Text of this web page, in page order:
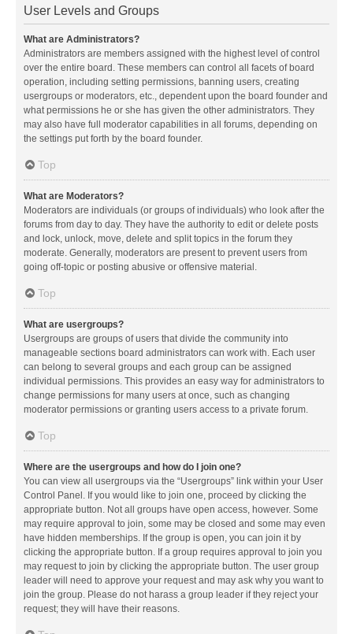
User Levels and Groups
What are Administrators?
Administrators are members assigned with the highest level of control
over the entire board. These members can control all facets of board
operation, including setting permissions, banning users, creating
usergroups or moderators, etc., dependent upon the board founder and
what permissions he or she has given the other administrators. They
may also have full moderator capabilities in all forums, depending on
the settings put forth by the board founder.
Top
What are Moderators?
Moderators are individuals (or groups of individuals) who look after the
forums from day to day. They have the authority to edit or delete posts
and lock, unlock, move, delete and split topics in the forum they
moderate. Generally, moderators are present to prevent users from
going off-topic or posting abusive or offensive material.
Top
What are usergroups?
Usergroups are groups of users that divide the community into
manageable sections board administrators can work with. Each user
can belong to several groups and each group can be assigned
individual permissions. This provides an easy way for administrators to
change permissions for many users at once, such as changing
moderator permissions or granting users access to a private forum.
Top
Where are the usergroups and how do I join one?
You can view all usergroups via the “Usergroups” link within your User
Control Panel. If you would like to join one, proceed by clicking the
appropriate button. Not all groups have open access, however. Some
may require approval to join, some may be closed and some may even
have hidden memberships. If the group is open, you can join it by
clicking the appropriate button. If a group requires approval to join you
may request to join by clicking the appropriate button. The user group
leader will need to approve your request and may ask why you want to
join the group. Please do not harass a group leader if they reject your
request; they will have their reasons.